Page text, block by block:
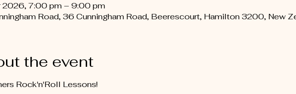
2026, 7:00 pm – 9:00 pm
Road, 36 Cunningham Road, Beerescourt, Hamilton 3200, New
the event
Rock'n'Roll Lessons!